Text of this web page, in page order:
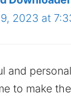
2023 at
and
to make